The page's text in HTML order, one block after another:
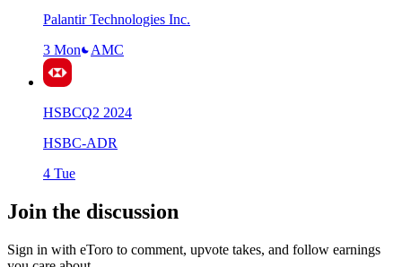
Palantir Technologies Inc.
3 Mon
AMC
HSBCQ2 2024
HSBC-ADR
4 Tue
Join the discussion
Sign in with eToro to comment, upvote takes, and follow earnings